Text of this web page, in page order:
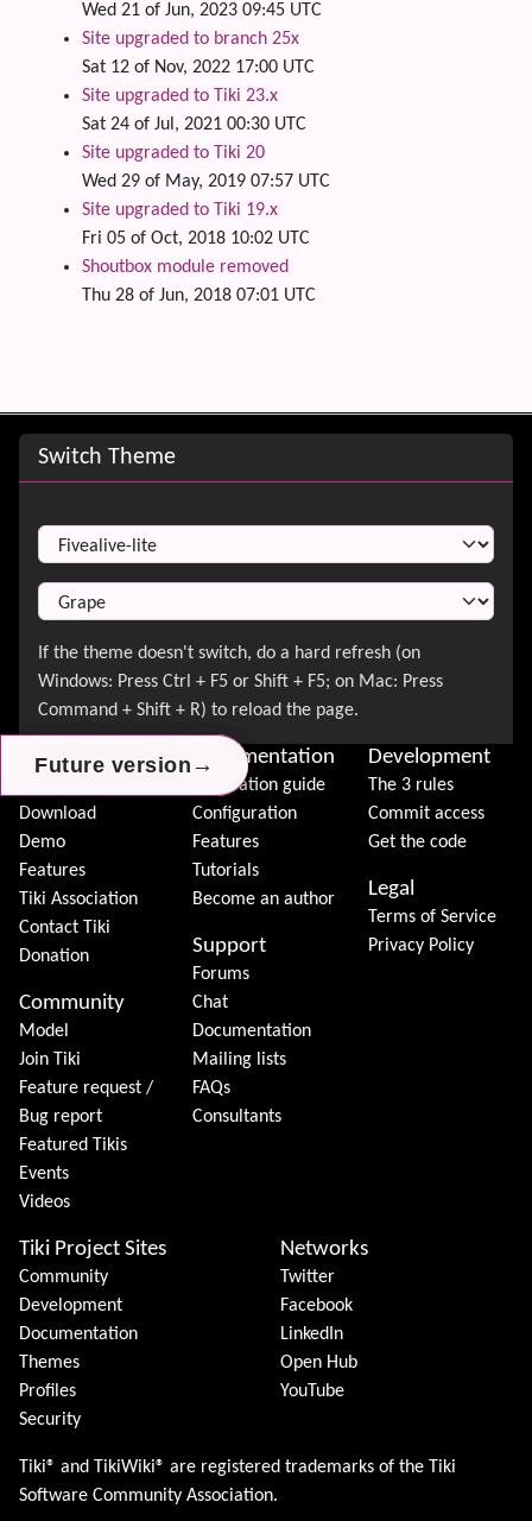
Future version →
Future version →
Future version →
Wed 21 of Jun, 2023 09:45 UTC
Site upgraded to branch 25x
Sat 12 of Nov, 2022 17:00 UTC
Site upgraded to Tiki 23.x
Sat 24 of Jul, 2021 00:30 UTC
Site upgraded to Tiki 20
Wed 29 of May, 2019 07:57 UTC
Site upgraded to Tiki 19.x
Fri 05 of Oct, 2018 10:02 UTC
Shoutbox module removed
Thu 28 of Jun, 2018 07:01 UTC
Site information, links, etc.
Switch Theme
Switch Theme
About Tiki
Download
Demo
Features
Tiki Association
Contact Tiki
Donation
Community
Model
Join Tiki
Feature request /
Bug report
Featured Tikis
Events
Videos
Documentation
Installation guide
Configuration
Features
Tutorials
Become an author
Support
Forums
Chat
Documentation
Mailing lists
FAQs
Consultants
Development
The 3 rules
Commit access
Get the code
Legal
Terms of Service
Privacy Policy
Tiki Project Sites
Community
Development
Documentation
Themes
Profiles
Security
Networks
Twitter
Facebook
LinkedIn
Open Hub
YouTube
Tiki® and TikiWiki® are registered trademarks of the Tiki
Software Community Association.